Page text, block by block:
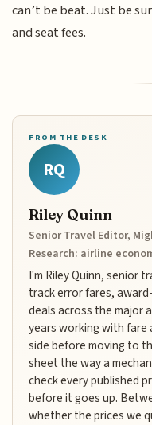
can’t be beat. Just be
and seat fees.
FROM THE DESK
RQ
Riley Quinn
Senior Travel Editor,
Research: airline
I'm Riley Quinn, senior
track error fares,
deals across the major
years working with
side before moving to
sheet the way a
check every published
before it goes up.
whether the prices we